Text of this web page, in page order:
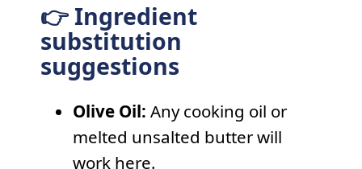
👉 Ingredient
substitution
suggestions
Olive Oil: Any cooking oil or
melted unsalted butter will
work here.